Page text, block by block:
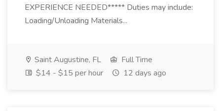
EXPERIENCE NEEDED***** Duties may include:
Loading/Unloading Materials...
Saint Augustine, FL
Full Time
$14 - $15 per hour
12 days ago